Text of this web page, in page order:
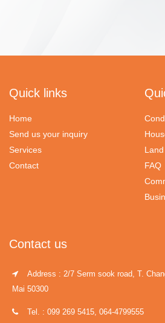
Quick links
Home
Send us your inquiry
Services
Contact
Land
FAQ
Contact us
Address : 2/7 Serm sook road, T.
Mai 50300
Tel. : 099 269 5415, 064-4799555